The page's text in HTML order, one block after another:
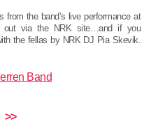
from the band’s live performance at
out via the NRK site…and if you
the fellas by NRK DJ Pia Skevik.
Band
>>